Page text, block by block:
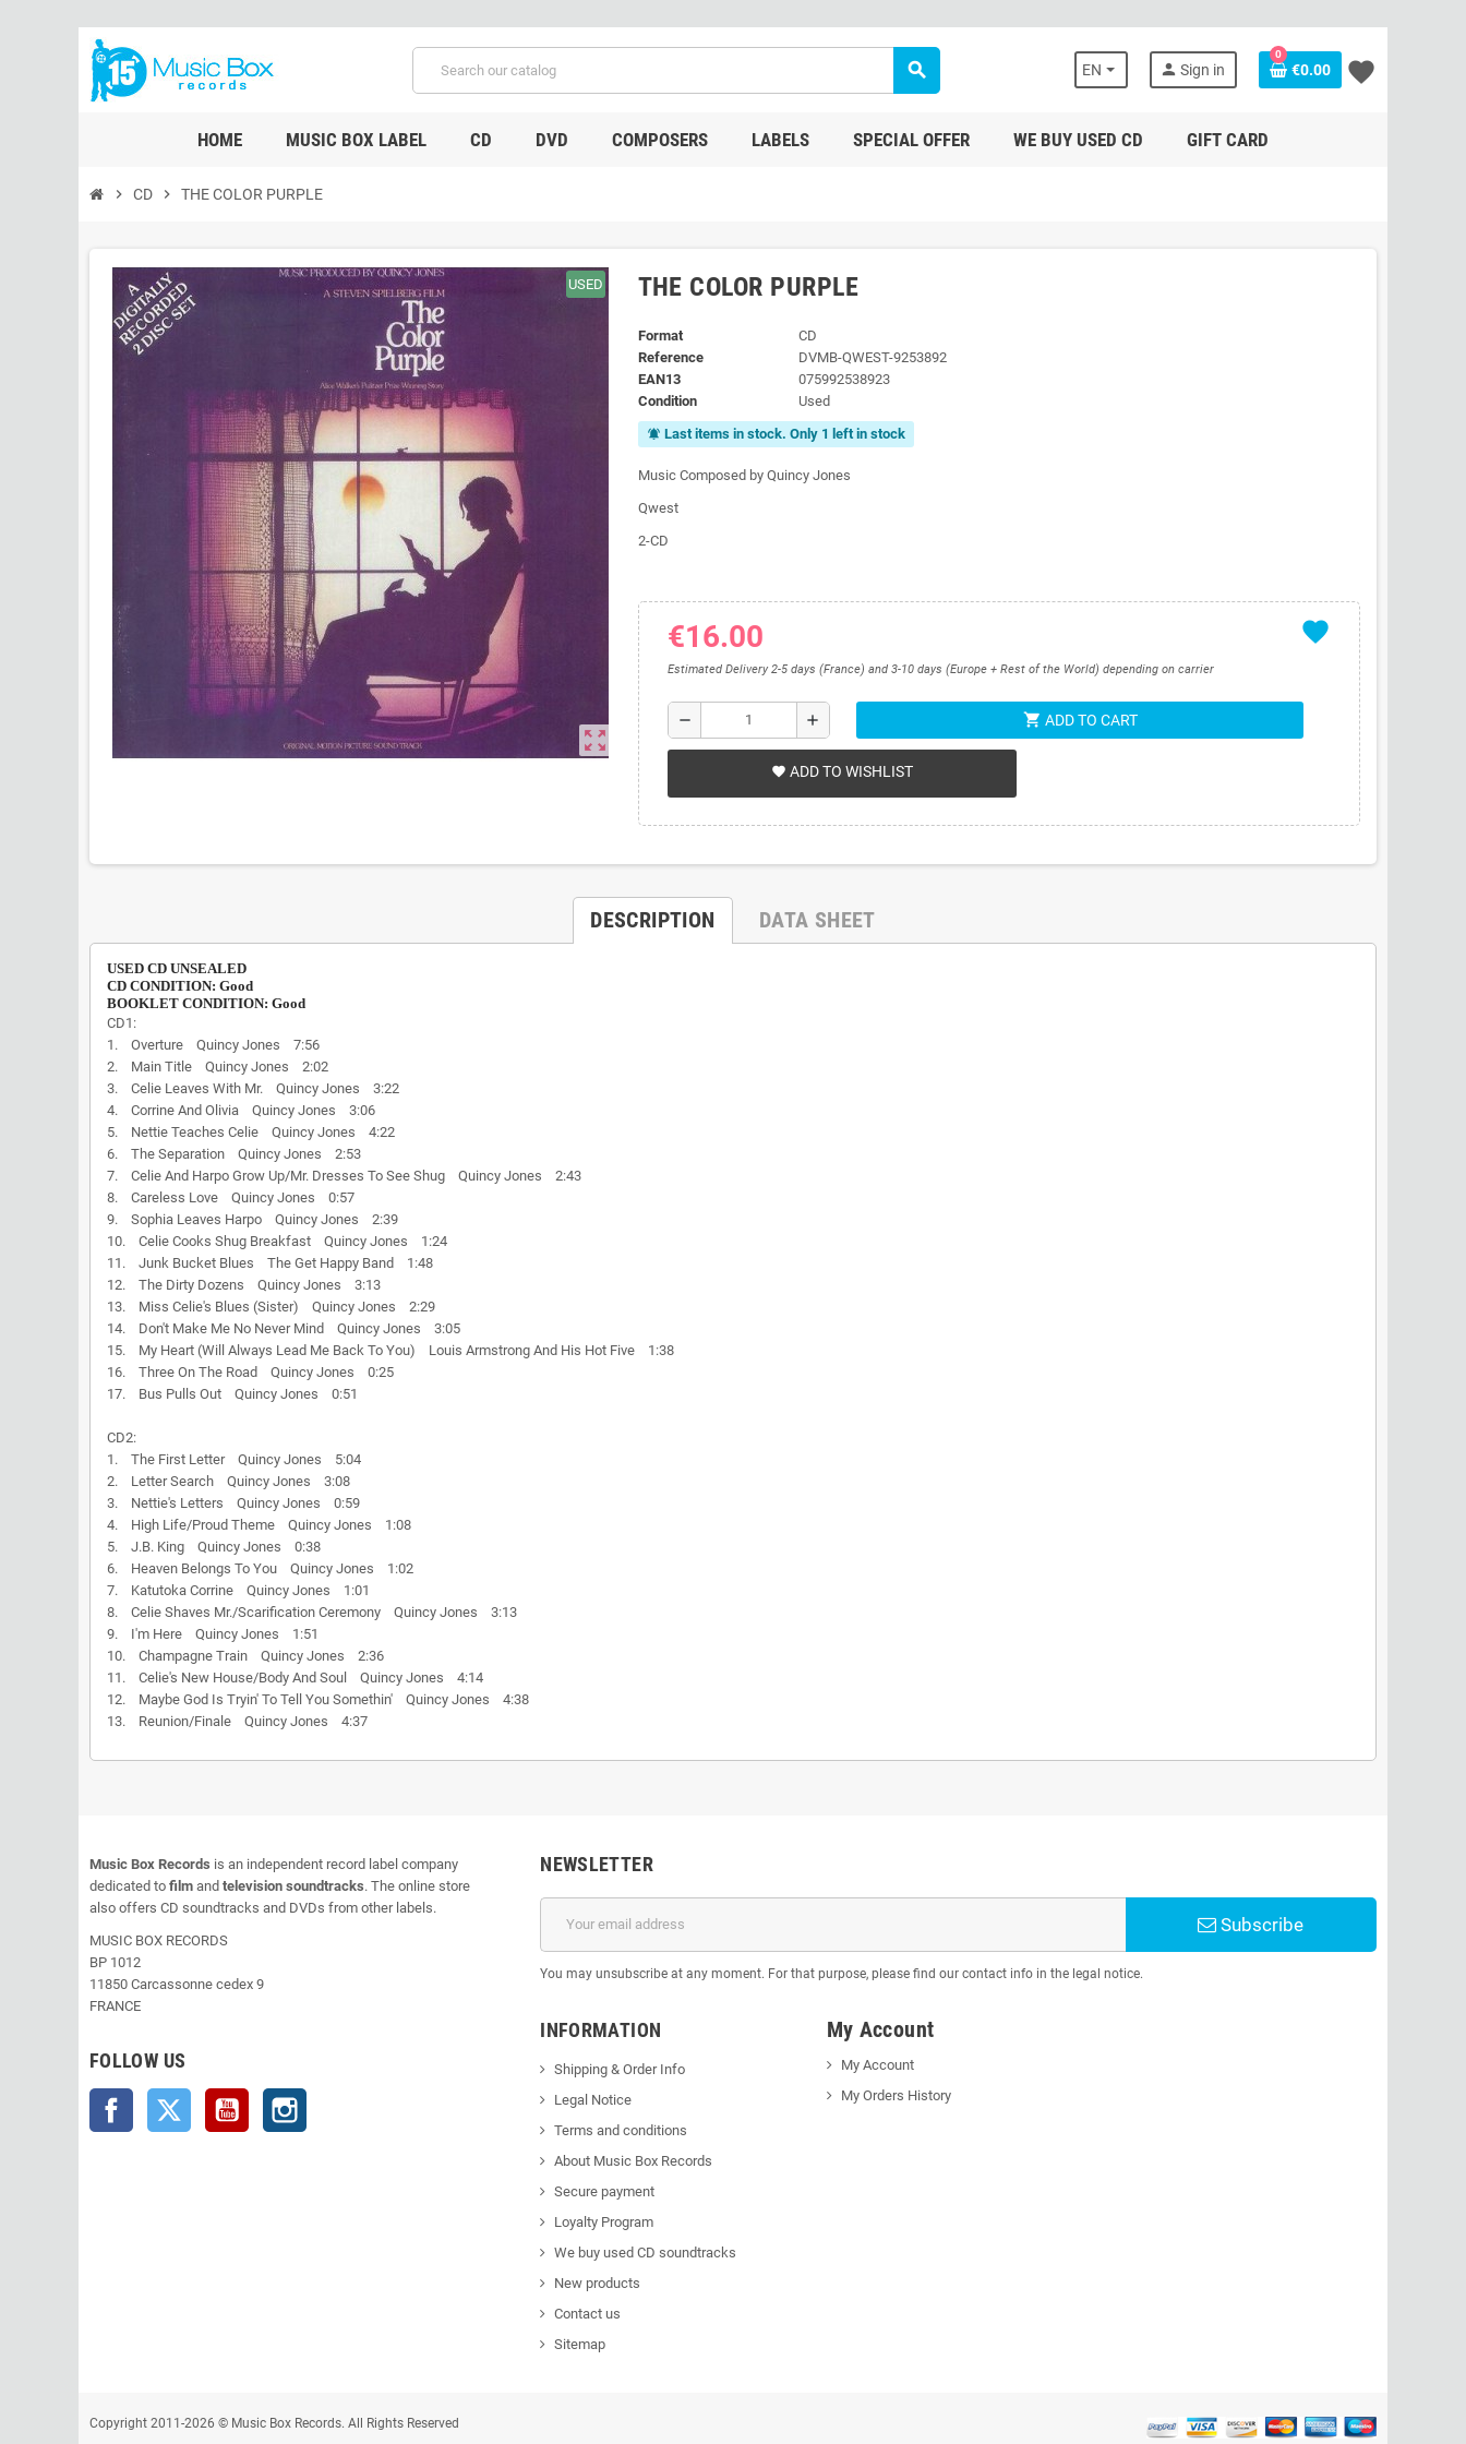
search EN person Sign in
0
€0.00 favorite
HOME MUSIC BOX LABEL CD DVD COMPOSERS LABELS SPECIAL OFFER WE BUY USED CD GIFT CARD
chevron_right CD chevron_right THE COLOR PURPLE
zoom_out_map
USED THE COLOR PURPLE
Format
CD
Reference
DVMB-QWEST-9253892
EAN13
075992538923
Condition
Used
notifications_active Last items in stock. Only 1 left in stock
Music Composed by Quincy Jones
Qwest
2-CD
favorite
€16.00
Estimated Delivery 2-5 days (France) and 3-10 days (Europe + Rest of the World) depending on carrier
remove add shopping_cart ADD TO CART
favorite ADD TO WISHLIST
DESCRIPTION DATA SHEET
USED CD UNSEALED
CD CONDITION: Good
BOOKLET CONDITION: Good
CD1:
1. Overture Quincy Jones 7:56
2. Main Title Quincy Jones 2:02
3. Celie Leaves With Mr. Quincy Jones 3:22
4. Corrine And Olivia Quincy Jones 3:06
5. Nettie Teaches Celie Quincy Jones 4:22
6. The Separation Quincy Jones 2:53
7. Celie And Harpo Grow Up/Mr. Dresses To See Shug Quincy Jones 2:43
8. Careless Love Quincy Jones 0:57
9. Sophia Leaves Harpo Quincy Jones 2:39
10. Celie Cooks Shug Breakfast Quincy Jones 1:24
11. Junk Bucket Blues The Get Happy Band 1:48
12. The Dirty Dozens Quincy Jones 3:13
13. Miss Celie's Blues (Sister) Quincy Jones 2:29
14. Don't Make Me No Never Mind Quincy Jones 3:05
15. My Heart (Will Always Lead Me Back To You) Louis Armstrong And His Hot Five 1:38
16. Three On The Road Quincy Jones 0:25
17. Bus Pulls Out Quincy Jones 0:51
CD2:
1. The First Letter Quincy Jones 5:04
2. Letter Search Quincy Jones 3:08
3. Nettie's Letters Quincy Jones 0:59
4. High Life/Proud Theme Quincy Jones 1:08
5. J.B. King Quincy Jones 0:38
6. Heaven Belongs To You Quincy Jones 1:02
7. Katutoka Corrine Quincy Jones 1:01
8. Celie Shaves Mr./Scarification Ceremony Quincy Jones 3:13
9. I'm Here Quincy Jones 1:51
10. Champagne Train Quincy Jones 2:36
11. Celie's New House/Body And Soul Quincy Jones 4:14
12. Maybe God Is Tryin' To Tell You Somethin' Quincy Jones 4:38
13. Reunion/Finale Quincy Jones 4:37
Music Box Records is an independent record label company
dedicated to film and television soundtracks. The online store
also offers CD soundtracks and DVDs from other labels.
MUSIC BOX RECORDS
BP 1012
11850 Carcassonne cedex 9
FRANCE
FOLLOW US
Facebook Twitter YouTube
NEWSLETTER
Subscribe
You may unsubscribe at any moment. For that purpose, please find our contact info in the legal notice.
INFORMATION
Shipping & Order Info
Legal Notice
Terms and conditions
About Music Box Records
Secure payment
Loyalty Program
We buy used CD soundtracks
New products
Contact us
Sitemap
My Account
My Account
My Orders History
Copyright 2011-2026 © Music Box Records. All Rights Reserved